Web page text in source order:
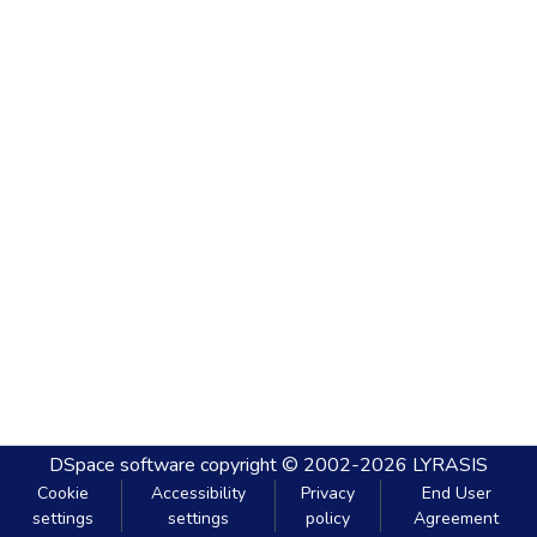
DSpace software copyright © 2002-2026 LYRASIS
Cookie
settings
Accessibility
settings
Privacy
policy
End User
Agreement